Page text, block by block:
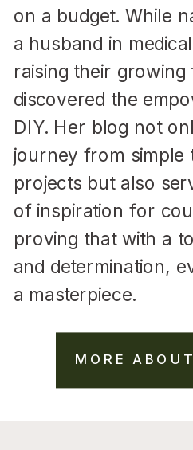
MORE
on a budget. While
a husband in
raising their growing
discovered the
DIY. Her blog not
journey from simple
projects but also
of inspiration for
proving that with a
and determination,
a masterpiece.